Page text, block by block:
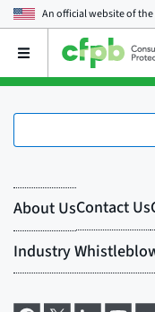
An official website of the
Open
main
menu